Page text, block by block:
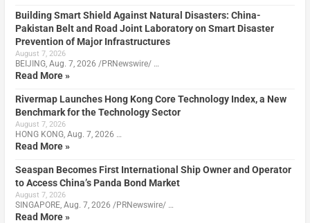
Building Smart Shield Against Natural Disasters: China-
Pakistan Belt and Road Joint Laboratory on Smart Disaster
Prevention of Major Infrastructures
August 7, 2026
BEIJING, Aug. 7, 2026 /PRNewswire/ …
Read More »
Rivermap Launches Hong Kong Core Technology Index, a New
Benchmark for the Technology Sector
August 7, 2026
HONG KONG, Aug. 7, 2026 …
Read More »
Seaspan Becomes First International Ship Owner and Operator
to Access China’s Panda Bond Market
August 7, 2026
SINGAPORE, Aug. 7, 2026 /PRNewswire/ …
Read More »